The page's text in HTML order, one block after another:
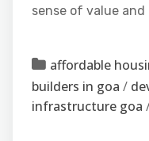
sense of value
affordable
builders in goa /
infrastructure goa